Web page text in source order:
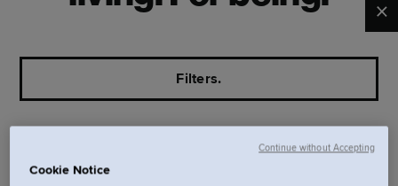
Filters.
Cookie Notice
Continue without Accepting